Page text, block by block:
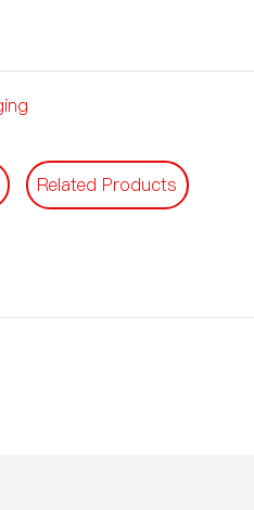
Related Products